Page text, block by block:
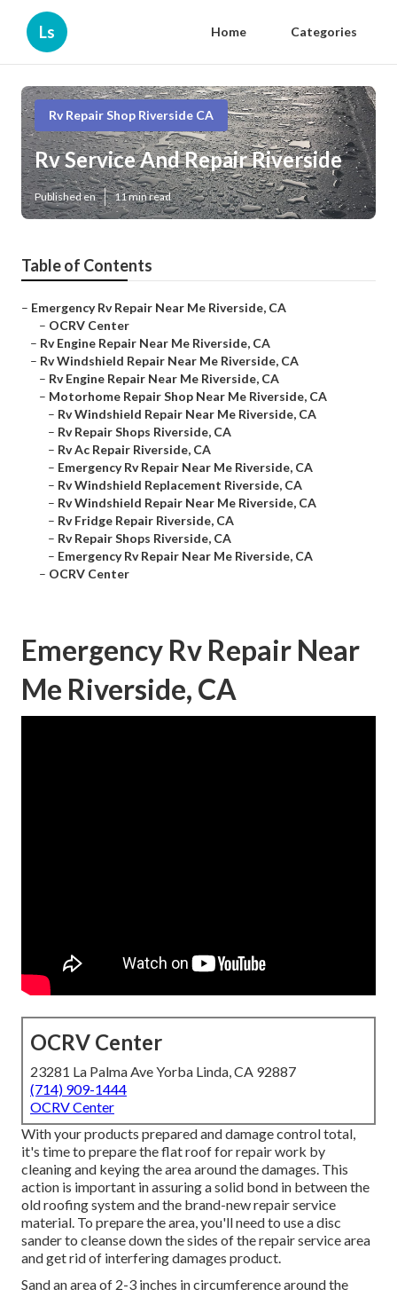
Ls Home Categories
Rv Repair Shop Riverside CA
Rv Service And Repair Riverside
Published en 11 min read
Table of Contents
– Emergency Rv Repair Near Me Riverside, CA
– OCRV Center
– Rv Engine Repair Near Me Riverside, CA
– Rv Windshield Repair Near Me Riverside, CA
– Rv Engine Repair Near Me Riverside, CA
– Motorhome Repair Shop Near Me Riverside, CA
– Rv Windshield Repair Near Me Riverside, CA
– Rv Repair Shops Riverside, CA
– Rv Ac Repair Riverside, CA
– Emergency Rv Repair Near Me Riverside, CA
– Rv Windshield Replacement Riverside, CA
– Rv Windshield Repair Near Me Riverside, CA
– Rv Fridge Repair Riverside, CA
– Rv Repair Shops Riverside, CA
– Emergency Rv Repair Near Me Riverside, CA
– OCRV Center
Emergency Rv Repair Near
Me Riverside, CA
OCRV Center
23281 La Palma Ave Yorba Linda, CA 92887
(714) 909-1444
OCRV Center
With your products prepared and damage control total,
it's time to prepare the flat roof for repair work by
cleaning and keying the area around the damages. This
action is important in assuring a solid bond in between the
old roofing system and the brand-new repair service
material. To prepare the area, you'll need to use a disc
sander to cleanse down the sides of the repair service area
and get rid of interfering damages product.
Sand an area of 2-3 inches in circumference around the